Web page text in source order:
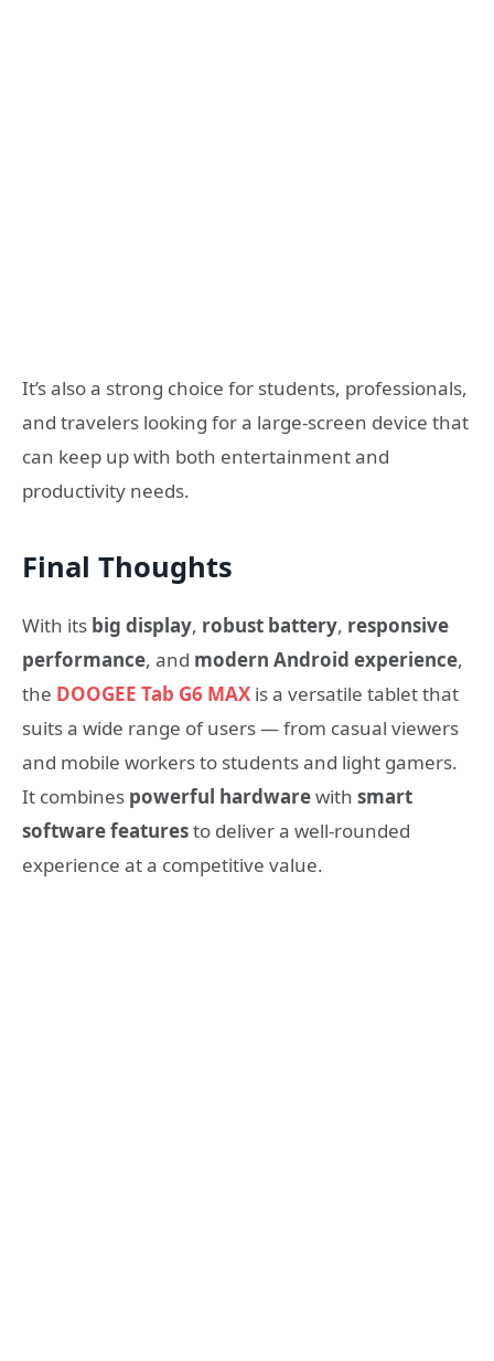
It’s also a strong choice for students, professionals,
and travelers looking for a large-screen device that
can keep up with both entertainment and
productivity needs.
Final Thoughts
With its big display, robust battery, responsive
performance, and modern Android experience,
the DOOGEE Tab G6 MAX is a versatile tablet that
suits a wide range of users — from casual viewers
and mobile workers to students and light gamers.
It combines powerful hardwarewith smart
software featuresto deliver a well-rounded
experience at a competitive value.